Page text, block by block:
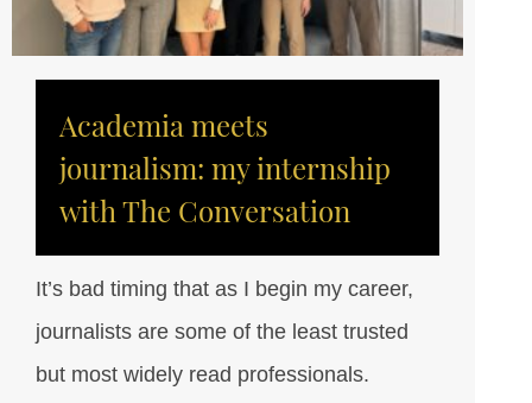
Academia meets
journalism: my internship
with The Conversation
It’s bad timing that as I begin my career,
journalists are some of the least trusted
but most widely read professionals.